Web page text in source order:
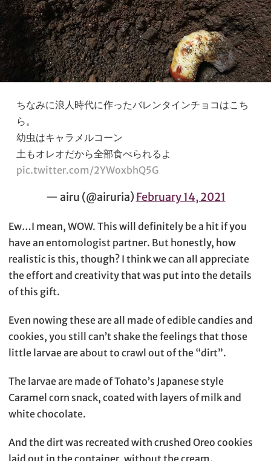
ちなみに浪人時代に作ったバレンタインチョコはこち
ら。
幼虫はキャラメルコーン
土もオレオだから全部食べられるよ
pic.twitter.com/2YWoxbhQ5G
— airu (@airuria) February 14, 2021
Ew…I mean, WOW. This will definitely be a hit if you
have an entomologist partner. But honestly, how
realistic is this, though? I think we can all appreciate
the effort and creativity that was put into the details
of this gift.
Even nowing these are all made of edible candies and
cookies, you still can’t shake the feelings that those
little larvae are about to crawl out of the “dirt”.
The larvae are made of Tohato’s Japanese style
Caramel corn snack, coated with layers of milk and
white chocolate.
And the dirt was recreated with crushed Oreo cookies